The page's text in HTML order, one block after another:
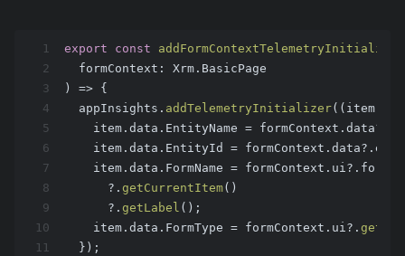
1
2
3
4
5
6
7
8
9
10
11
export const addFormContextTelemetryInitializer
  formContext: Xrm.BasicPage
) => {
  appInsights.
addTelemetryInitializer( ( item
    item.
data . EntityName = formContext. data?.
    item.
data . EntityId = formContext. data?.
    item.
data . FormName = formContext. ui?.
      ?.
getCurrentItem()
      ?.
getLabel ();
    item.
data . FormType = formContext. ui?.
  });